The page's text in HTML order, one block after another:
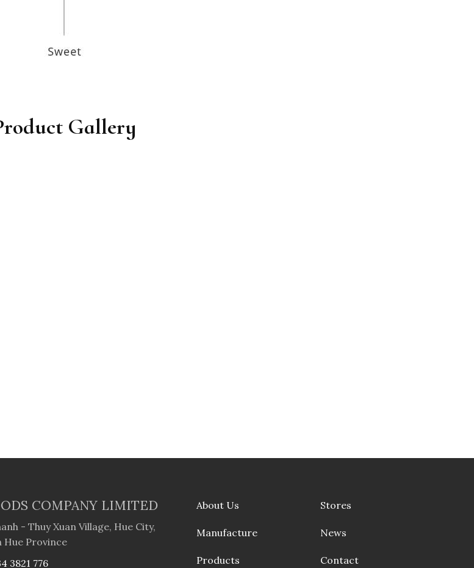
Gallery
COMPANY LIMITED
- Thuy Xuan Village, Hue City,
Hue Province
3821 776
About Us
Manufacture
Products
Stores
News
Contact